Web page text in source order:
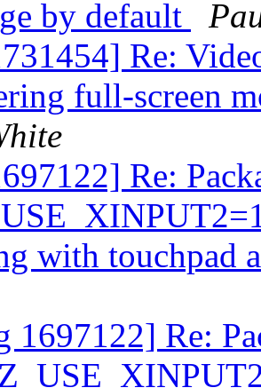
by default
Re:
full-screen
Re:
with touchpad
1697122] Re: